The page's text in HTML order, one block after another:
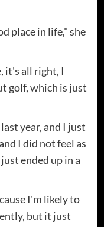
place in life," she
it's all right, I
golf, which is just
year, and I just
I did not feel as
ended up in a
I'm likely to
but it just